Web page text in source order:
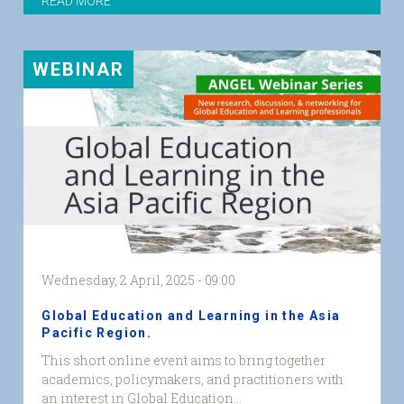
WEBINAR
Wednesday, 2 April, 2025 - 09:00
Global Education and Learning in the Asia
Pacific Region.
GEL
Asia
Pacific
This short online event aims to bring together
academics, policymakers, and practitioners with
an interest in Global Education...